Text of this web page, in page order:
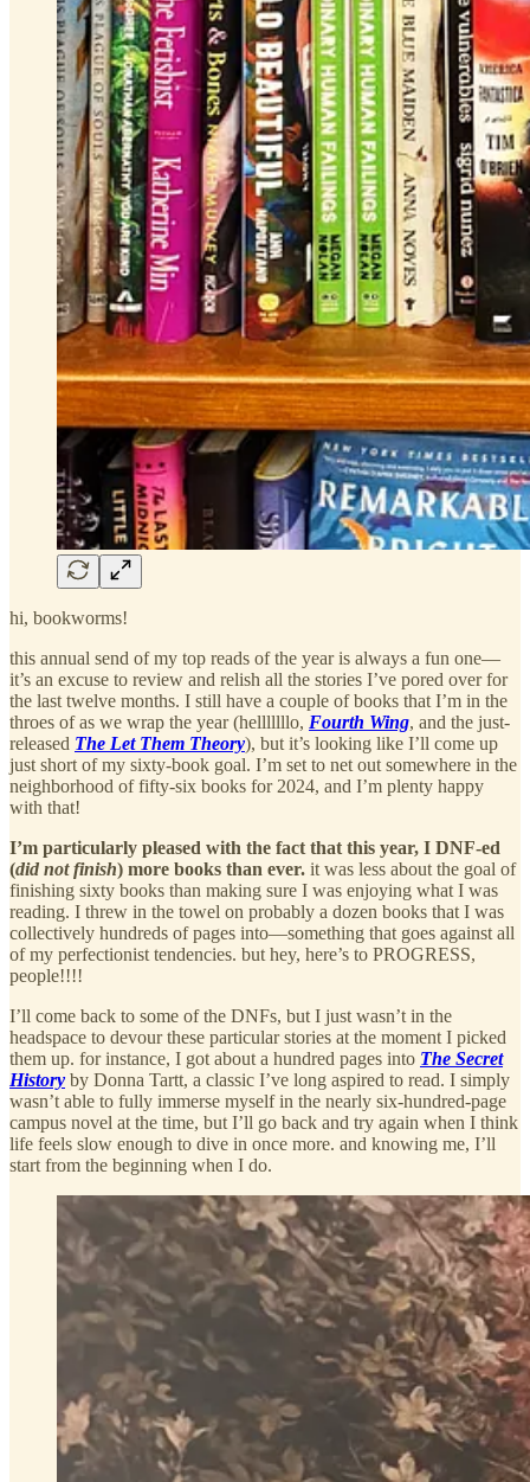
hi, bookworms!
this annual send of my top reads of the year is always a fun one—
it’s an excuse to review and relish all the stories I’ve pored over for
the last twelve months. I still have a couple of books that I’m in the
throes of as we wrap the year (helllllllo, Fourth Wing, and the just-
released The Let Them Theory), but it’s looking like I’ll come up
just short of my sixty-book goal. I’m set to net out somewhere in the
neighborhood of fifty-six books for 2024, and I’m plenty happy
with that!
I’m particularly pleased with the fact that this year, I DNF-ed
(did not finish) more books than ever. it was less about the goal of
finishing sixty books than making sure I was enjoying what I was
reading. I threw in the towel on probably a dozen books that I was
collectively hundreds of pages into—something that goes against all
of my perfectionist tendencies. but hey, here’s to PROGRESS,
people!!!!
I’ll come back to some of the DNFs, but I just wasn’t in the
headspace to devour these particular stories at the moment I picked
them up. for instance, I got about a hundred pages into The Secret
History by Donna Tartt, a classic I’ve long aspired to read. I simply
wasn’t able to fully immerse myself in the nearly six-hundred-page
campus novel at the time, but I’ll go back and try again when I think
life feels slow enough to dive in once more. and knowing me, I’ll
start from the beginning when I do.